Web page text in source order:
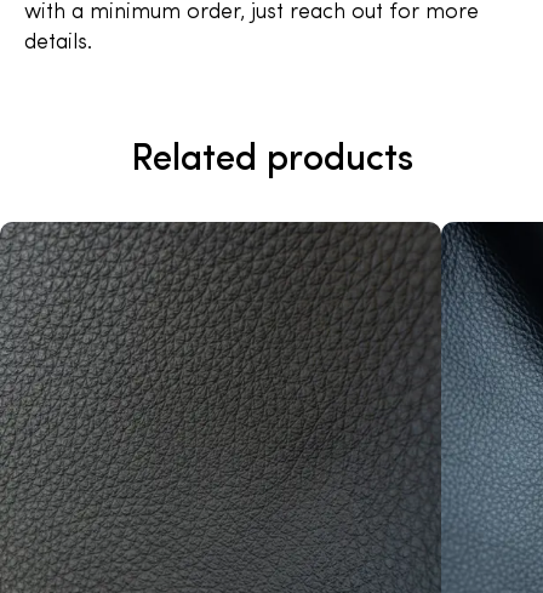
with a minimum order, just reach out for more
details.
Related products